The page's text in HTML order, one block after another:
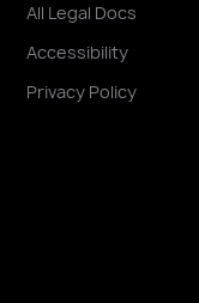
All Legal Docs
Accessibility
Privacy Policy